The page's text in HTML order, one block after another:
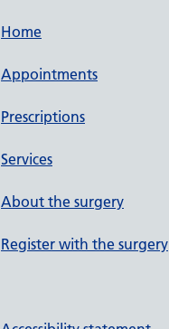
Home
Appointments
Prescriptions
Services
About the surgery
Register with the surgery